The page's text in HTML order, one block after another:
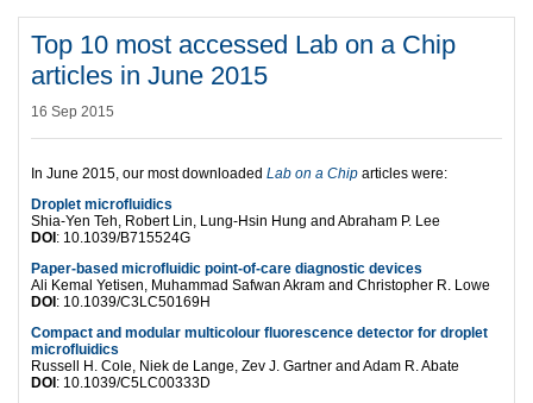
Top 10 most accessed Lab on a Chip
articles in June 2015
16 Sep 2015
In June 2015, our most downloaded Lab on a Chip articles were:
Droplet microfluidics
Shia-Yen Teh, Robert Lin, Lung-Hsin Hung and Abraham P. Lee
DOI: 10.1039/B715524G
Paper-based microfluidic point-of-care diagnostic devices
Ali Kemal Yetisen, Muhammad Safwan Akram and Christopher R. Lowe
DOI: 10.1039/C3LC50169H
Compact and modular multicolour fluorescence detector for droplet
microfluidics
Russell H. Cole, Niek de Lange, Zev J. Gartner and Adam R. Abate
DOI: 10.1039/C5LC00333D